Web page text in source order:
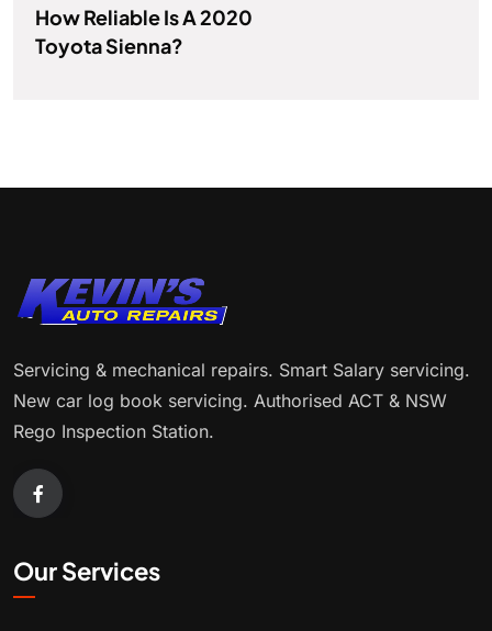
How Reliable Is A 2020
Toyota Sienna?
Servicing & mechanical repairs. Smart Salary servicing.
New car log book servicing. Authorised ACT & NSW
Rego Inspection Station.
Our Services